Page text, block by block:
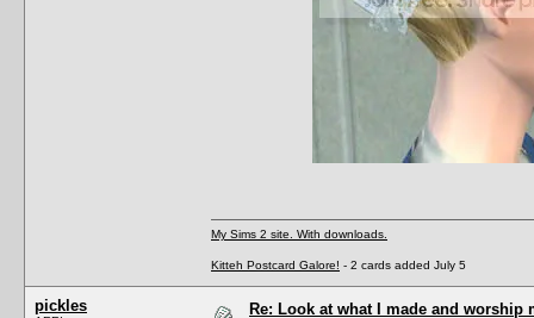
My Sims 2 site. With downloads.
Kitteh Postcard Galore! - 2 cards added July 5
pickles Re: Look at what I made and worship